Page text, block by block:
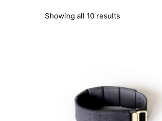
Showing all 10 results